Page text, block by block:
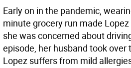
Early on in the pandemic,
minute grocery run made
she was concerned about
episode, her husband took over
Lopez suffers from mild